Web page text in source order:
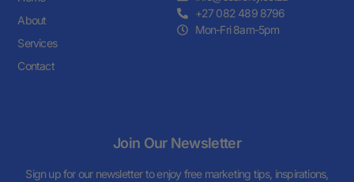
About
Services
Contact
+27 082 489 8796
Mon-Fri 8am-5pm
Join Our Newsletter
Sign up for our newsletter to enjoy free marketing tips, inspirations,